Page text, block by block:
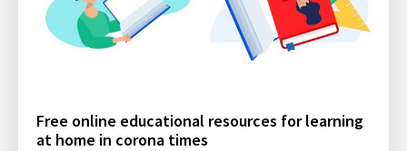
Free online educational resources for learning
at home in corona times